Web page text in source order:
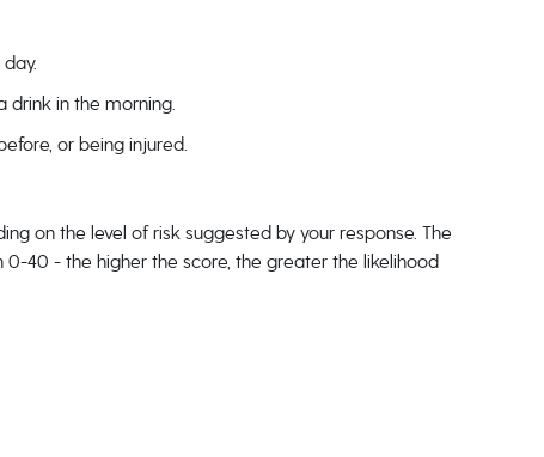
drink in the morning.
or being injured.
on the level of risk suggested by your response. The
40 - the higher the score, the greater the likelihood